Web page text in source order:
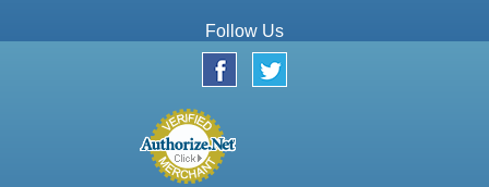
Follow Us